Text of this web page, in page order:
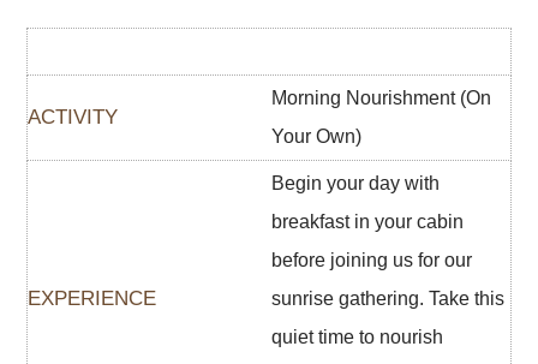
Morning Nourishment (On
Your Own)
Begin your day with
breakfast in your cabin
before joining us for our
sunrise gathering. Take this
quiet time to nourish